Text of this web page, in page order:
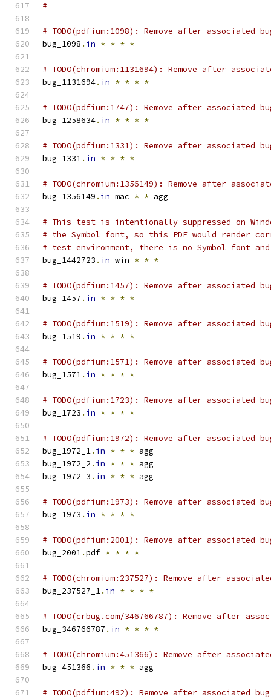
#
# TODO(pdfium:1098): Remove after associated
bug_1098 . in * * * *
# TODO(chromium:1131694): Remove after
bug_1131694. in * * * *
# TODO(pdfium:1747): Remove after associated
bug_1258634. in * * * *
# TODO(pdfium:1331): Remove after associated
bug_1331. in * * * *
# TODO(chromium:1356149): Remove after
bug_1356149 . in mac * * agg
# This test is intentionally suppressed on
# the Symbol font, so this PDF would render
# test environment, there is no Symbol font
bug_1442723 . in win * * *
# TODO(pdfium:1457): Remove after associated
bug_1457 . in * * * *
# TODO(pdfium:1519): Remove after associated
bug_1519 . in * * * *
# TODO(pdfium:1571): Remove after associated
bug_1571. in * * * *
# TODO(pdfium:1723): Remove after associated
bug_1723 . in * * * *
# TODO(pdfium:1972): Remove after associated
bug_1972_1. in * * * agg
bug_1972_2 . in * * * agg
bug_1972_3 . in * * * agg
# TODO(pdfium:1973): Remove after associated
bug_1973 . in * * * *
# TODO(pdfium:2001): Remove after associated
bug_2001.pdf * * * *
# TODO(chromium:237527): Remove after
bug_237527_1. in * * * *
# TODO(crbug.com/346766787): Remove after
bug_346766787 . in * * * *
# TODO(chromium:451366): Remove after
bug_451366 . in * * * agg
# TODO(pdfium:492): Remove after associated